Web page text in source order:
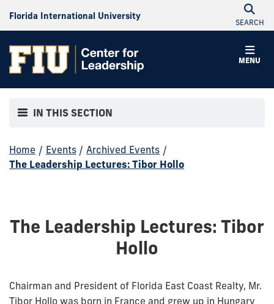
Florida International University
SEARCH
MENU
IN THIS SECTION
Home / Events / Archived Events /
The Leadership Lectures: Tibor Hollo
The Leadership Lectures: Tibor
Hollo
Chairman and President of Florida East Coast Realty, Mr.
Tibor Hollo was born in France and grew up in Hungary